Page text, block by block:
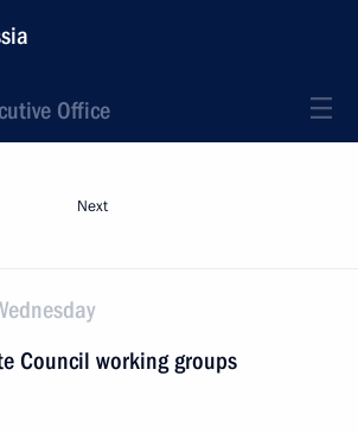
Office
Next
Council working groups